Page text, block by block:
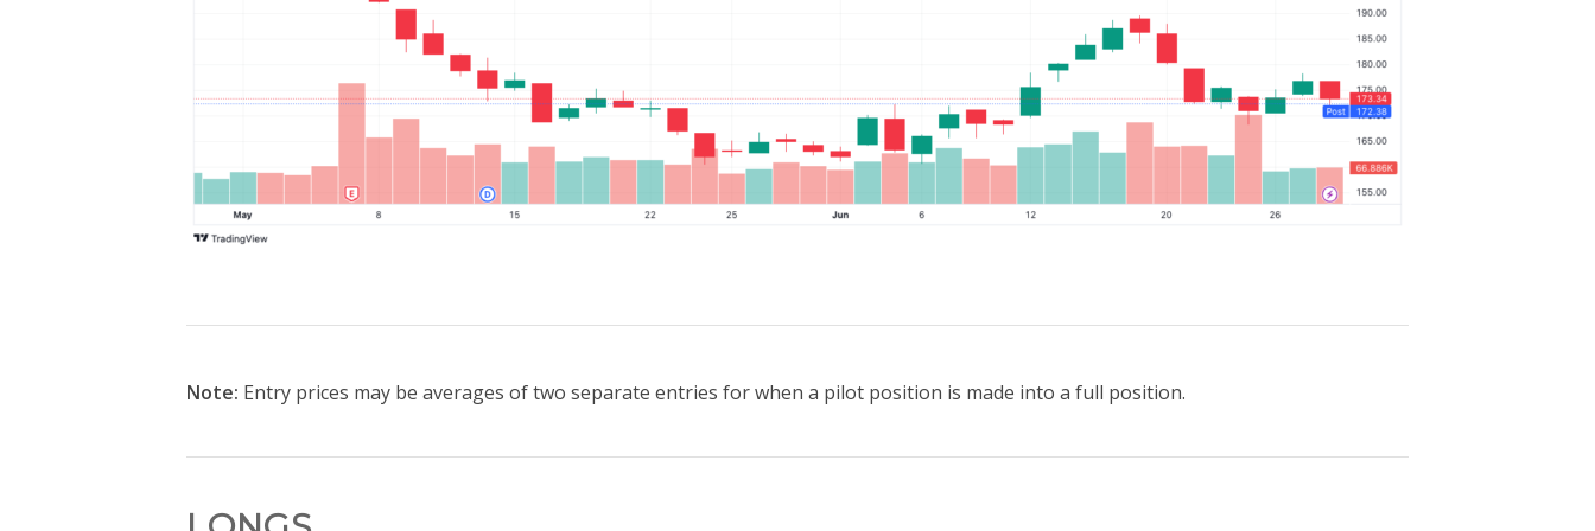
Note: Entry prices may be averages of two separate entries for when a pilot position is made into a full position.